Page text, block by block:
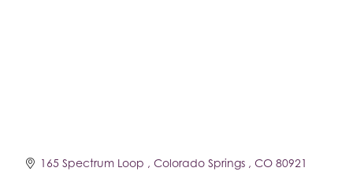
165 Spectrum Loop Colorado Springs CO 80921